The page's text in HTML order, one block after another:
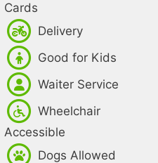
Cards
Delivery
Good for Kids
Waiter Service
Wheelchair
Accessible
Dogs Allowed